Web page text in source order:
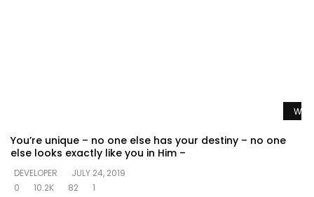
You’re unique – no one else has your destiny – no one
else looks exactly like you in Him –
DEVELOPER
JULY 24, 2019
0
10.2K 82 1